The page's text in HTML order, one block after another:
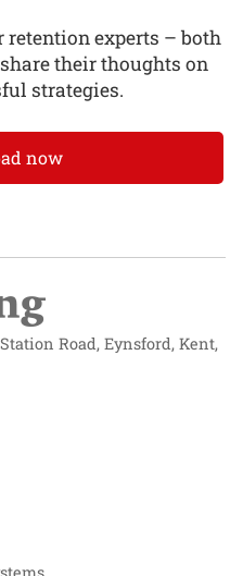
experts – both
their thoughts on
strategies.
now
Road, Eynsford, Kent,